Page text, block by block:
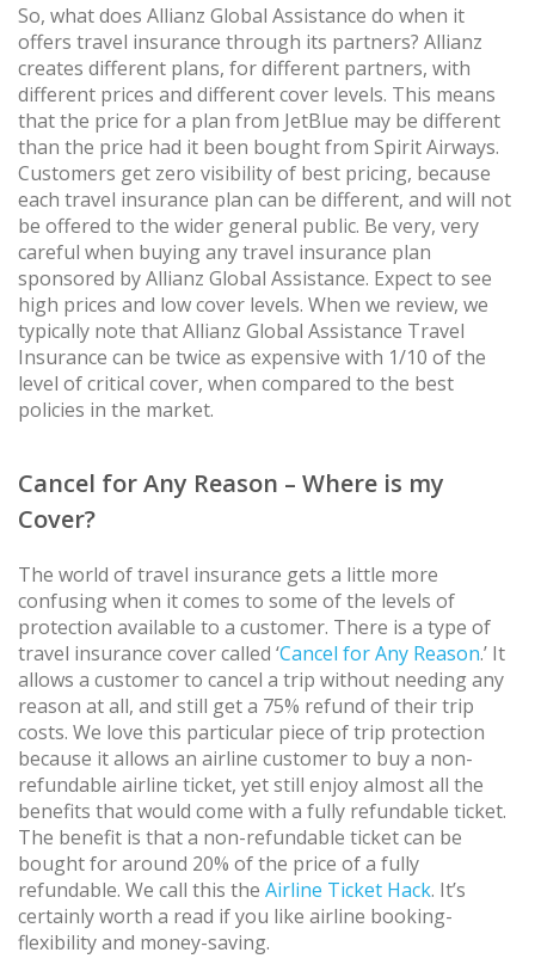
So, what does Allianz Global Assistance do when it
offers travel insurance through its partners? Allianz
creates different plans, for different partners, with
different prices and different cover levels. This means
that the price for a plan from JetBlue may be different
than the price had it been bought from Spirit Airways.
Customers get zero visibility of best pricing, because
each travel insurance plan can be different, and will not
be offered to the wider general public. Be very, very
careful when buying any travel insurance plan
sponsored by Allianz Global Assistance. Expect to see
high prices and low cover levels. When we review, we
typically note that Allianz Global Assistance Travel
Insurance can be twice as expensive with 1/10 of the
level of critical cover, when compared to the best
policies in the market.
Cancel for Any Reason – Where is my
Cover?
The world of travel insurance gets a little more
confusing when it comes to some of the levels of
protection available to a customer. There is a type of
travel insurance cover called ‘Cancel for Any Reason.’ It
allows a customer to cancel a trip without needing any
reason at all, and still get a 75% refund of their trip
costs. We love this particular piece of trip protection
because it allows an airline customer to buy a non-
refundable airline ticket, yet still enjoy almost all the
benefits that would come with a fully refundable ticket.
The benefit is that a non-refundable ticket can be
bought for around 20% of the price of a fully
refundable. We call this the Airline Ticket Hack. It’s
certainly worth a read if you like airline booking-
flexibility and money-saving.